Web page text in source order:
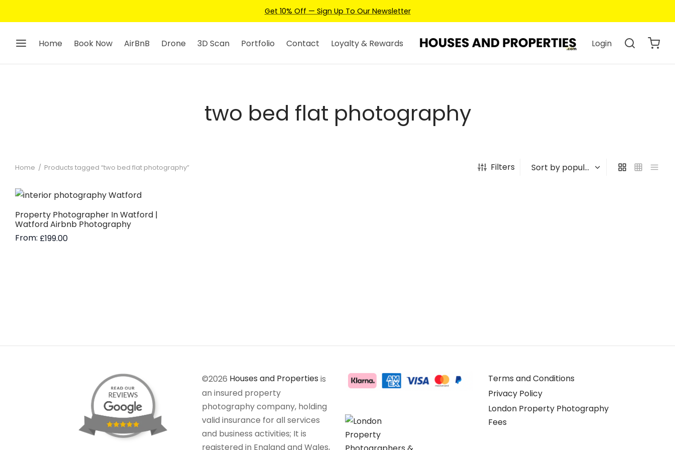
Get 10% Off — Sign Up To Our Newsletter
Home Book Now AirBnB Drone 3D Scan Portfolio Contact Loyalty & Rewards Login
two bed flat photography
Home / Products tagged “two bed flat photography” Filters
Property Photographer In Watford |
Watford Airbnb Photography
From: £199.00
©2026 Houses and Properties is
an insured property
photography company, holding
valid insurance for all services
and business activities; It is
registered in England and Wales,
Terms and Conditions
Privacy Policy
London Property Photography
Fees